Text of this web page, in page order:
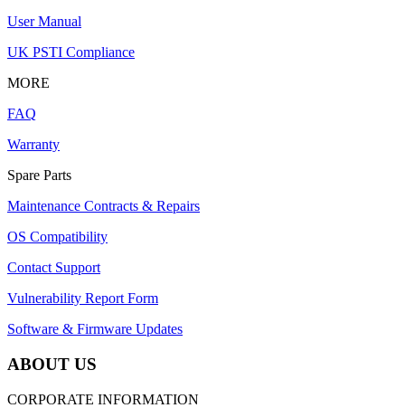
User Manual
UK PSTI Compliance
MORE
FAQ
Warranty
Spare Parts
Maintenance Contracts & Repairs
OS Compatibility
Contact Support
Vulnerability Report Form
Software & Firmware Updates
ABOUT US
CORPORATE INFORMATION